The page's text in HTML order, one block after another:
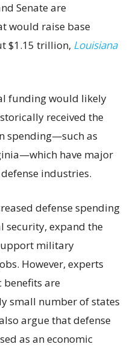
Senate are
would raise base
$1.15 trillion, Louisiana
funding would likely
received the
spending—such as
have major
industries.
defense spending
security, expand the
military
However, experts
benefits are
small number of states
argue that defense
as an economic